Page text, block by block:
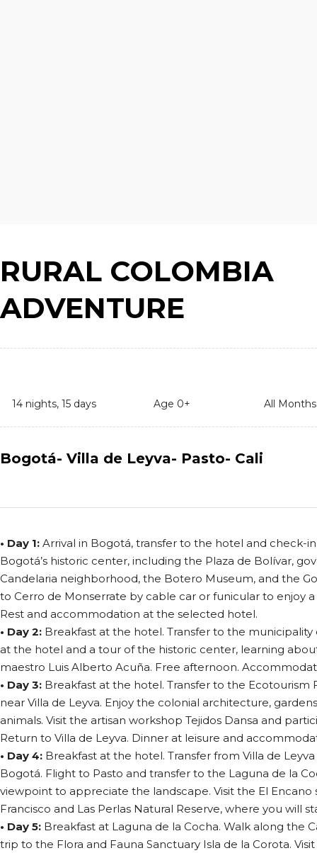
RURAL COLOMBIA
ADVENTURE
14 nights, 15 days Age 0+ All Months
Bogotá- Villa de Leyva- Pasto- Cali
• Day 1: Arrival in Bogotá, transfer to the hotel and check-
Bogotá’s historic center, including the Plaza de Bolívar,
Candelaria neighborhood, the Botero Museum, and the
to Cerro de Monserrate by cable car or funicular to enjoy
Rest and accommodation at the selected hotel.
• Day 2: Breakfast at the hotel. Transfer to the municipality
at the hotel and a tour of the historic center, learning
maestro Luis Alberto Acuña. Free afternoon.
• Day 3: Breakfast at the hotel. Transfer to the Ecotourism
near Villa de Leyva. Enjoy the colonial architecture,
animals. Visit the artisan workshop Tejidos Dansa and
Return to Villa de Leyva. Dinner at leisure and
• Day 4: Breakfast at the hotel. Transfer from Villa de
Bogotá. Flight to Pasto and transfer to the Laguna de la
viewpoint to appreciate the landscape. Visit the El
Francisco and Las Perlas Natural Reserve, where you will
• Day 5: Breakfast at Laguna de la Cocha. Walk along the
trip to the Flora and Fauna Sanctuary Isla de la Corota.